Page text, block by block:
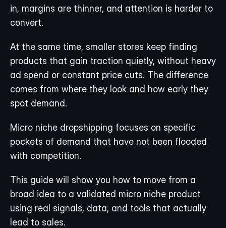
in, margins are thinner, and attention is harder to
convert.
At the same time, smaller stores keep finding
products that gain traction quietly, without heavy
ad spend or constant price cuts. The difference
comes from where they look and how early they
spot demand.
Micro niche dropshipping focuses on specific
pockets of demand that have not been flooded
with competition.
This guide will show you how to move from a
broad idea to a validated micro niche product
using real signals, data, and tools that actually
lead to sales.